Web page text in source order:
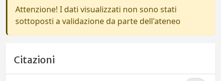
Attenzione! I dati visualizzati non sono stati
sottoposti a validazione da parte dell'ateneo
Citazioni